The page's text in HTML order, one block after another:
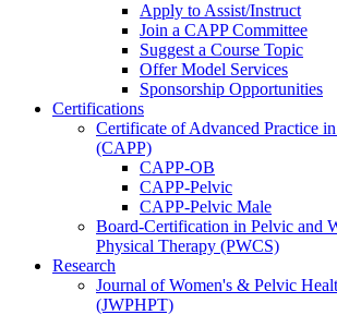
Apply to Assist/Instruct
Join a CAPP Committee
Suggest a Course Topic
Offer Model Services
Sponsorship Opportunities
Certifications
Certificate of Advanced Practice
(CAPP)
CAPP-OB
CAPP-Pelvic
CAPP-Pelvic Male
Board-Certification in Pelvic and
Physical Therapy (PWCS)
Research
Journal of Women's & Pelvic
(JWPHPT)